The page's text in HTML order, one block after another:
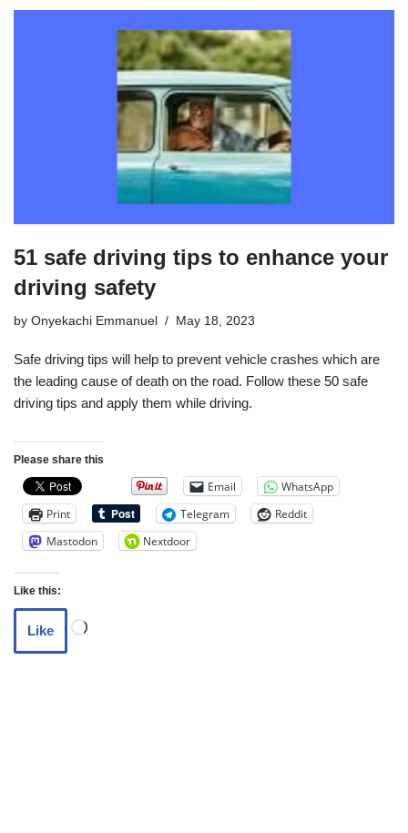
51 safe driving tips to enhance your
driving safety
by Onyekachi Emmanuel May 18, 2023
Safe driving tips will help to prevent vehicle crashes which are
the leading cause of death on the road. Follow these 50 safe
driving tips and apply them while driving.
Please share this
Email
WhatsApp
Print
Telegram
Reddit
Mastodon
Nextdoor
Like this:
Like